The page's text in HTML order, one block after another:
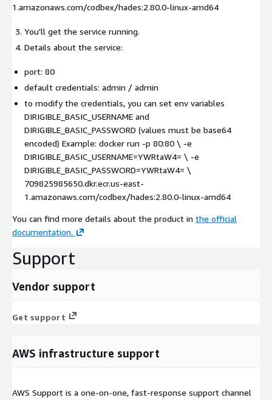
1.amazonaws.com/codbex/hades:2.80.0-linux-amd64
You'll get the service running.
Details about the service:
port: 80
default credentials: admin / admin
to modify the credentials, you can set env variables
DIRIGIBLE_BASIC_USERNAME and
DIRIGIBLE_BASIC_PASSWORD (values must be base64
encoded) Example: docker run -p 80:80 \ -e
DIRIGIBLE_BASIC_USERNAME=YWRtaW4= \ -e
DIRIGIBLE_BASIC_PASSWORD=YWRtaW4= \
709825985650.dkr.ecr.us-east-
1.amazonaws.com/codbex/hades:2.80.0-linux-amd64
You can find more details about the product in the official
documentation.
Support
Vendor support
Get support
AWS infrastructure support
AWS Support is a one-on-one, fast-response support channel